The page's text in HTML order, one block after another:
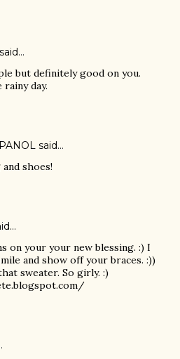
said…
but definitely good on you.
day.
said…
shoes!
on your your new blessing. :) I
and show off your braces. :))
sweater. So girly. :)